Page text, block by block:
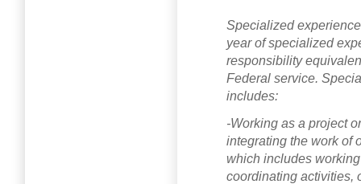
Specialized
year of specialized
responsibility
Federal service.
includes:
-Working as a project
integrating the work of
which includes
coordinating activities,